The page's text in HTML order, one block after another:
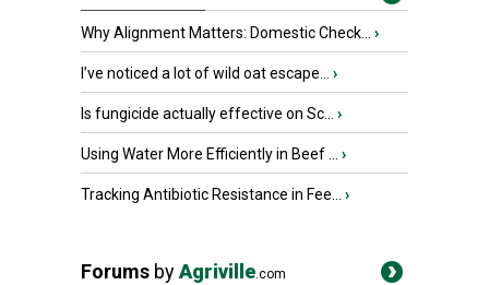
Why Alignment Matters: Domestic Check... ›
I’ve noticed a lot of wild oat escape... ›
Is fungicide actually effective on Sc... ›
Using Water More Efficiently in Beef ... ›
Tracking Antibiotic Resistance in Fee... ›
Forums byAgriville.com